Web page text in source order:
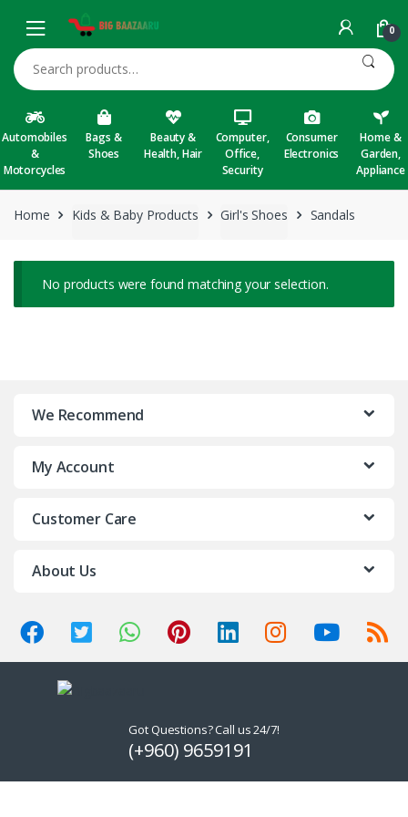
0
Search for:
Automobiles
&
Motorcycles
Bags &
Shoes
Beauty &
Health, Hair
Computer,
Office,
Security
Consumer
Electronics
Home &
Garden,
Appliance
Home Kids & Baby Products Girl's Shoes Sandals
No products were found matching your selection.
We Recommend
My Account
Customer Care
About Us
Got Questions? Call us 24/7!
(+960) 9659191